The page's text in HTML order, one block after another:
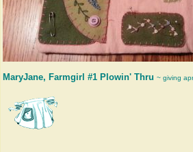
MaryJane, Farmgirl #1 Plowin' Thru ~ giving